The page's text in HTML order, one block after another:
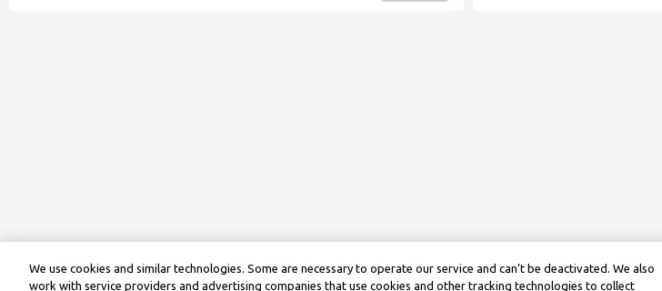
We use cookies and similar technologies. Some are necessary to operate our service and can’t be deactivated. We also
work with service providers and advertising companies that use cookies and other tracking technologies to collect